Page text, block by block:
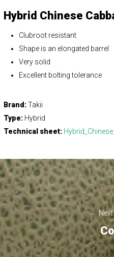
Hybrid Chinese
Clubroot resistant
Shape is an elongated barrel
Very solid
Excellent bolting tolerance
Brand:Takii
Type: Hybrid
Technical sheet: